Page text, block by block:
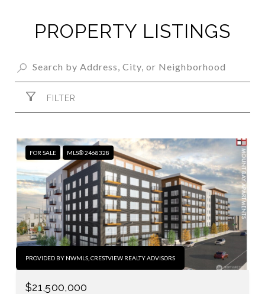
PROPERTY LISTINGS
FILTER
FOR SALE MLS® 2468328
PROVIDED BY NWMLS, CRESTVIEW REALTY ADVISORS
$21,500,000